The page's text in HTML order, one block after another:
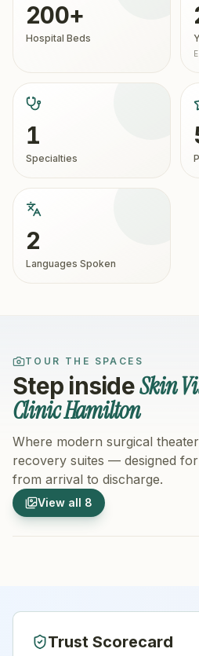
200+
Hospital Beds
1
Specialties
2
Languages Spoken
TOUR THE SPACES
Step insideSkin
Clinic Hamilton
Where modern surgical
recovery suites — designed
from arrival to discharge.
View all 8
1/8
Hospital Exterior
Trust Scorecard